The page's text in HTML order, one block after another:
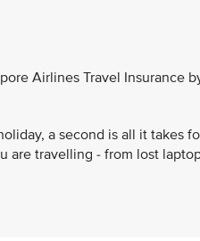
Airlines Travel Insurance
a second is all it takes
are travelling - from lost